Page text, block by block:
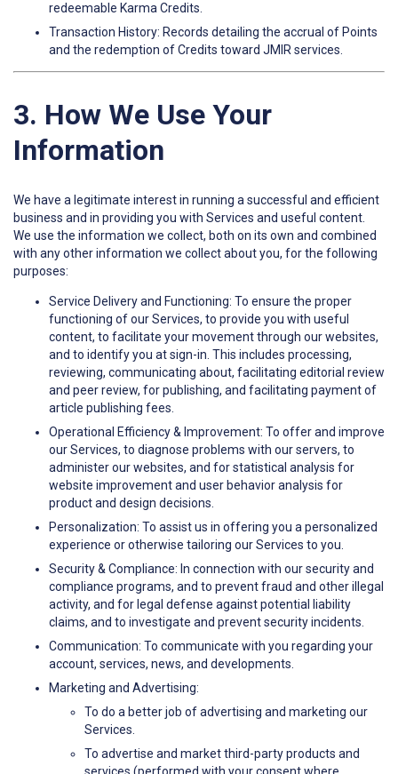
redeemable Karma Credits.
Transaction History: Records detailing the accrual of Points
and the redemption of Credits toward JMIR services.
3. How We Use Your
Information
We have a legitimate interest in running a successful and efficient
business and in providing you with Services and useful content.
We use the information we collect, both on its own and combined
with any other information we collect about you, for the following
purposes:
Service Delivery and Functioning: To ensure the proper
functioning of our Services, to provide you with useful
content, to facilitate your movement through our websites,
and to identify you at sign-in. This includes processing,
reviewing, communicating about, facilitating editorial review
and peer review, for publishing, and facilitating payment of
article publishing fees.
Operational Efficiency & Improvement: To offer and improve
our Services, to diagnose problems with our servers, to
administer our websites, and for statistical analysis for
website improvement and user behavior analysis for
product and design decisions.
Personalization: To assist us in offering you a personalized
experience or otherwise tailoring our Services to you.
Security & Compliance: In connection with our security and
compliance programs, and to prevent fraud and other illegal
activity, and for legal defense against potential liability
claims, and to investigate and prevent security incidents.
Communication: To communicate with you regarding your
account, services, news, and developments.
Marketing and Advertising:
To do a better job of advertising and marketing our
Services.
To advertise and market third-party products and